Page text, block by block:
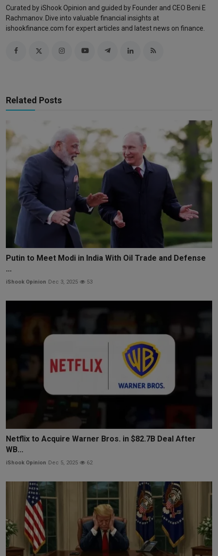
Curated by iShook Opinion and guided by Founder and CEO Beni E
Rachmanov. Dive into valuable financial insights at
ishookfinance.com for expert articles and latest news on finance.
Related Posts
Putin to Meet Modi in India With Oil Trade and Defense
...
iShook Opinion Dec 3, 2025 53
Netflix to Acquire Warner Bros. in $82.7B Deal After
WB...
iShook Opinion Dec 5, 2025 62